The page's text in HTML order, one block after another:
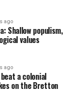
ago
Shallow populism,
values
ago
a colonial
on the Bretton